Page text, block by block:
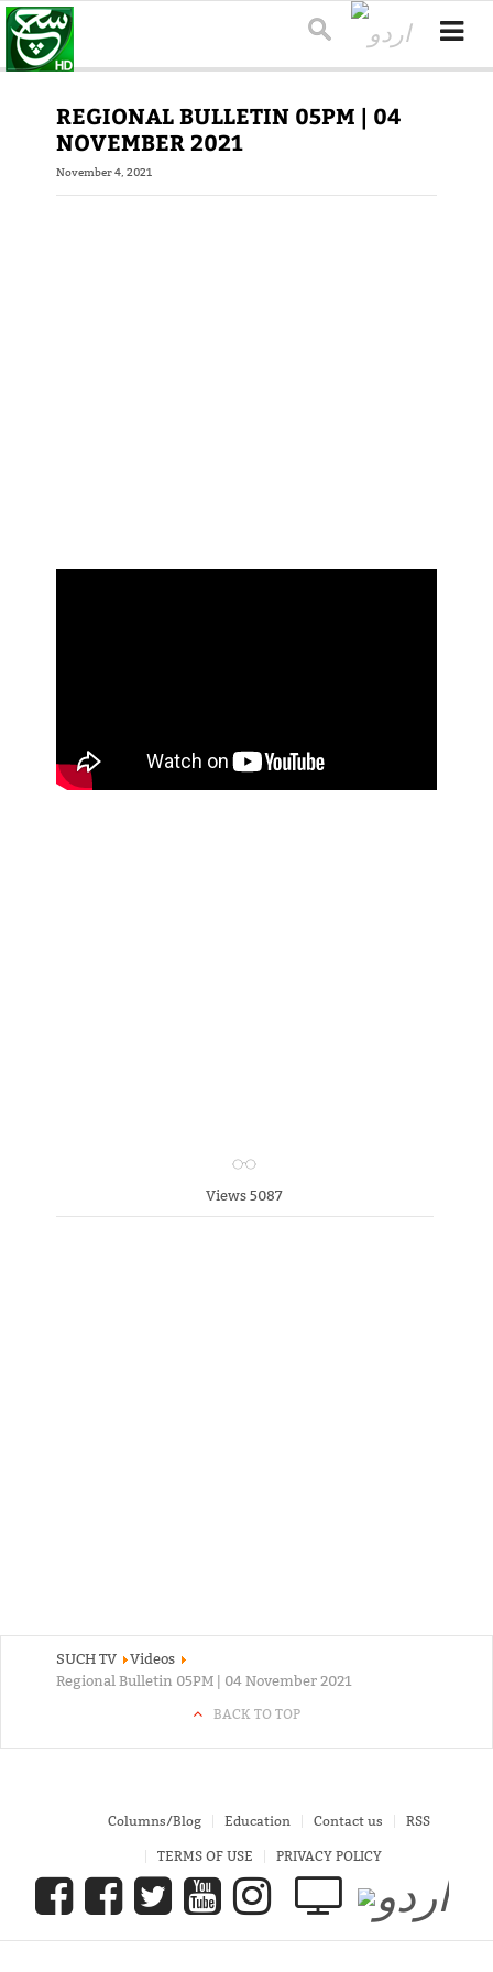
REGIONAL BULLETIN 05PM | 04
NOVEMBER 2021
November 4, 2021
Views 5087
SUCH TV
Videos
Regional Bulletin 05PM | 04 November 2021
BACK TO TOP
Columns/Blog Education Contact us RSS
TERMS OF USE PRIVACY POLICY